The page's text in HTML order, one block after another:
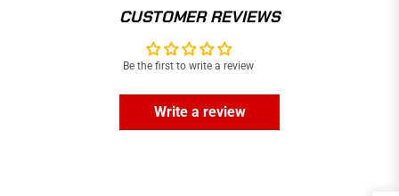
CUSTOMER REVIEWS
Be the first to write a review
Write a review